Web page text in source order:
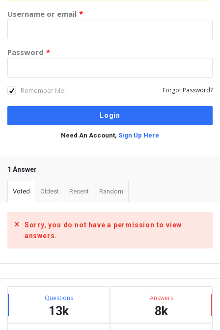
Username or email *
Password *
Remember Me! Forgot Password?
Need An Account, Sign Up Here
1 Answer
Voted Oldest Recent Random
Sorry, you do not have a permission to view
answers.
Sidebar
Stats Questions
13k
Answers
8k